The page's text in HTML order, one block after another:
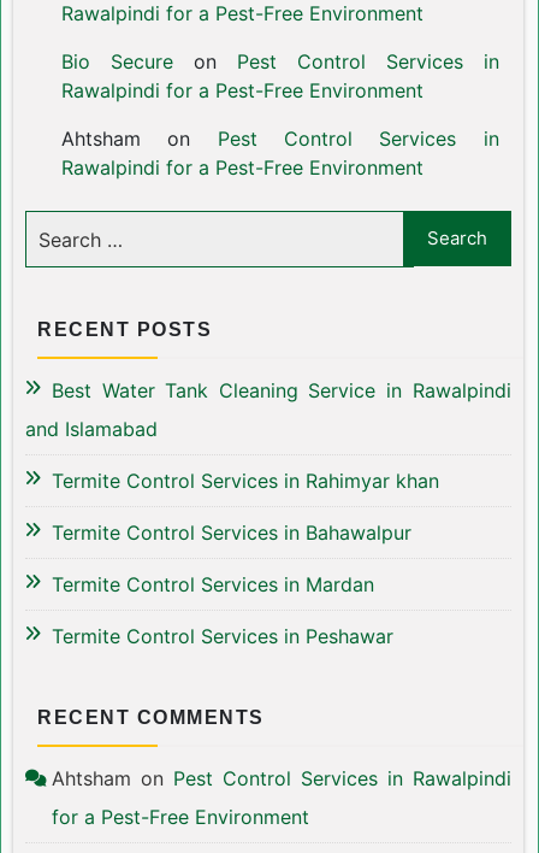
Rawalpindi for a Pest-Free Environment
Bio Secureon Pest Control Services in
Rawalpindi for a Pest-Free Environment
Ahtsham on Pest Control Services in
Rawalpindi for a Pest-Free Environment
RECENT POSTS
Best Water Tank Cleaning Service in Rawalpindi
and Islamabad
Termite Control Services in Rahimyar khan
Termite Control Services in Bahawalpur
Termite Control Services in Mardan
Termite Control Services in Peshawar
RECENT COMMENTS
Ahtsham on Pest Control Services in Rawalpindi
for a Pest-Free Environment